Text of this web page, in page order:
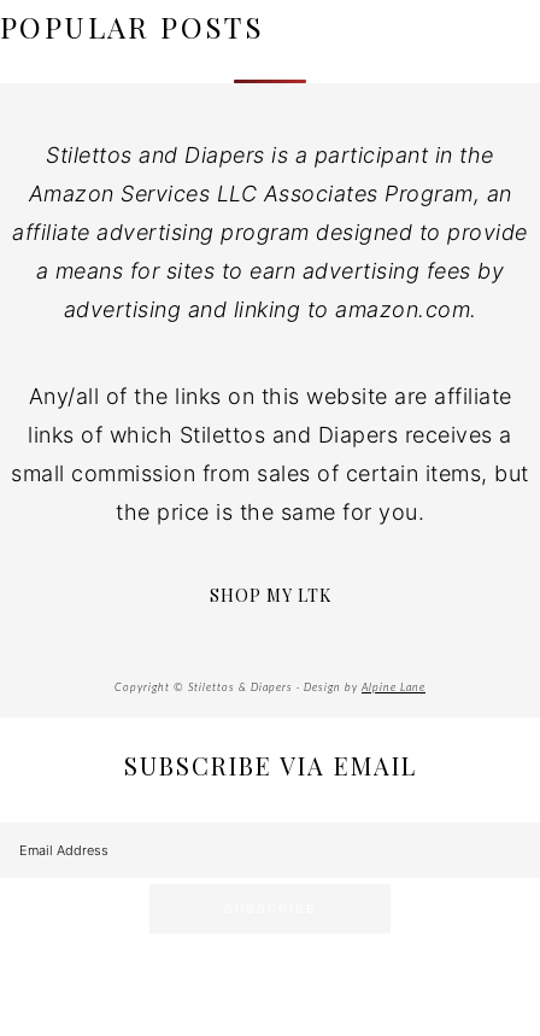
POPULAR POSTS
Stilettos and Diapers is a participant in the
Amazon Services LLC Associates Program, an
affiliate advertising program designed to provide
a means for sites to earn advertising fees by
advertising and linking to amazon.com.
Any/all of the links on this website are affiliate
links of which Stilettos and Diapers receives a
small commission from sales of certain items, but
the price is the same for you.
SHOP MY LTK
Copyright © Stilettos & Diapers · Design by Alpine Lane
SUBSCRIBE VIA EMAIL